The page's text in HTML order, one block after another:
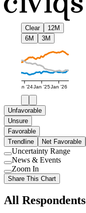
Clear
12M
6M
3M
Jan '24Jan '25Jan '26
Unfavorable
Unsure
Favorable
Trendline
Net Favorable
Use
setting
Uncertainty Range
Use
setting
News & Events
Use
setting
Zoom In
Share This Chart
All Respondents